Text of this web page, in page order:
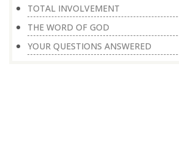
TOTAL INVOLVEMENT
THE WORD OF GOD
YOUR QUESTIONS ANSWERED